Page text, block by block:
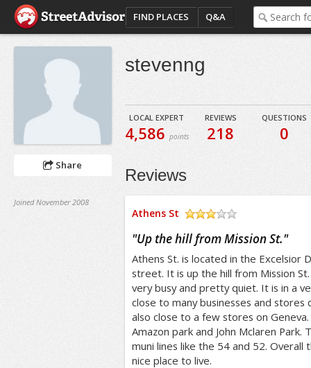
FIND PLACES Q&A
Share
Joined November 2008
stevenng
LOCAL EXPERT
4,586 points
REVIEWS
218
QUESTIONS
0
Reviews
Athens St
/5
"Up the hill from Mission St."
Athens St. is located in the Excelsior
street. It is up the hill from Mission
very busy and pretty quiet. It is in a
close to many businesses and stores
also close to a few stores on
Amazon park and John Mclaren Park.
muni lines like the 54 and 52.
nice place to live.